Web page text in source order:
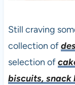
Still craving
collection of
selection of
biscuits, snack